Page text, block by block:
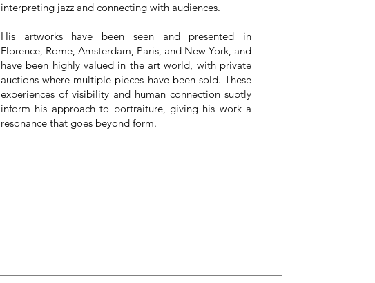
interpreting jazz and connecting with audiences.
His artworks have been seen and presented in
Florence, Rome, Amsterdam, Paris, and New York, and
have been highly valued in the art world, with private
auctions where multiple pieces have been sold. These
experiences of visibility and human connection subtly
inform his approach to portraiture, giving his work a
resonance that goes beyond form.